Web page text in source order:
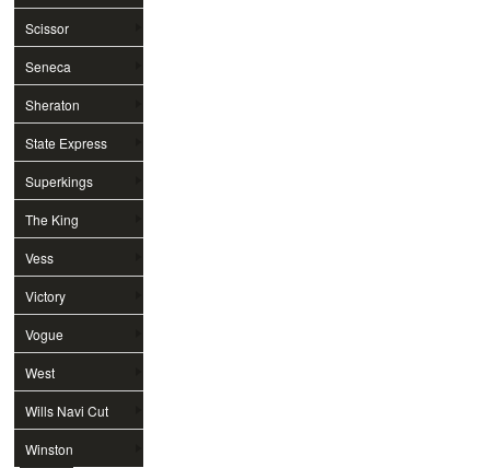
Scissor
Seneca
Sheraton
State Express
Superkings
The King
Vess
Victory
Vogue
West
Wills Navi Cut
Winston